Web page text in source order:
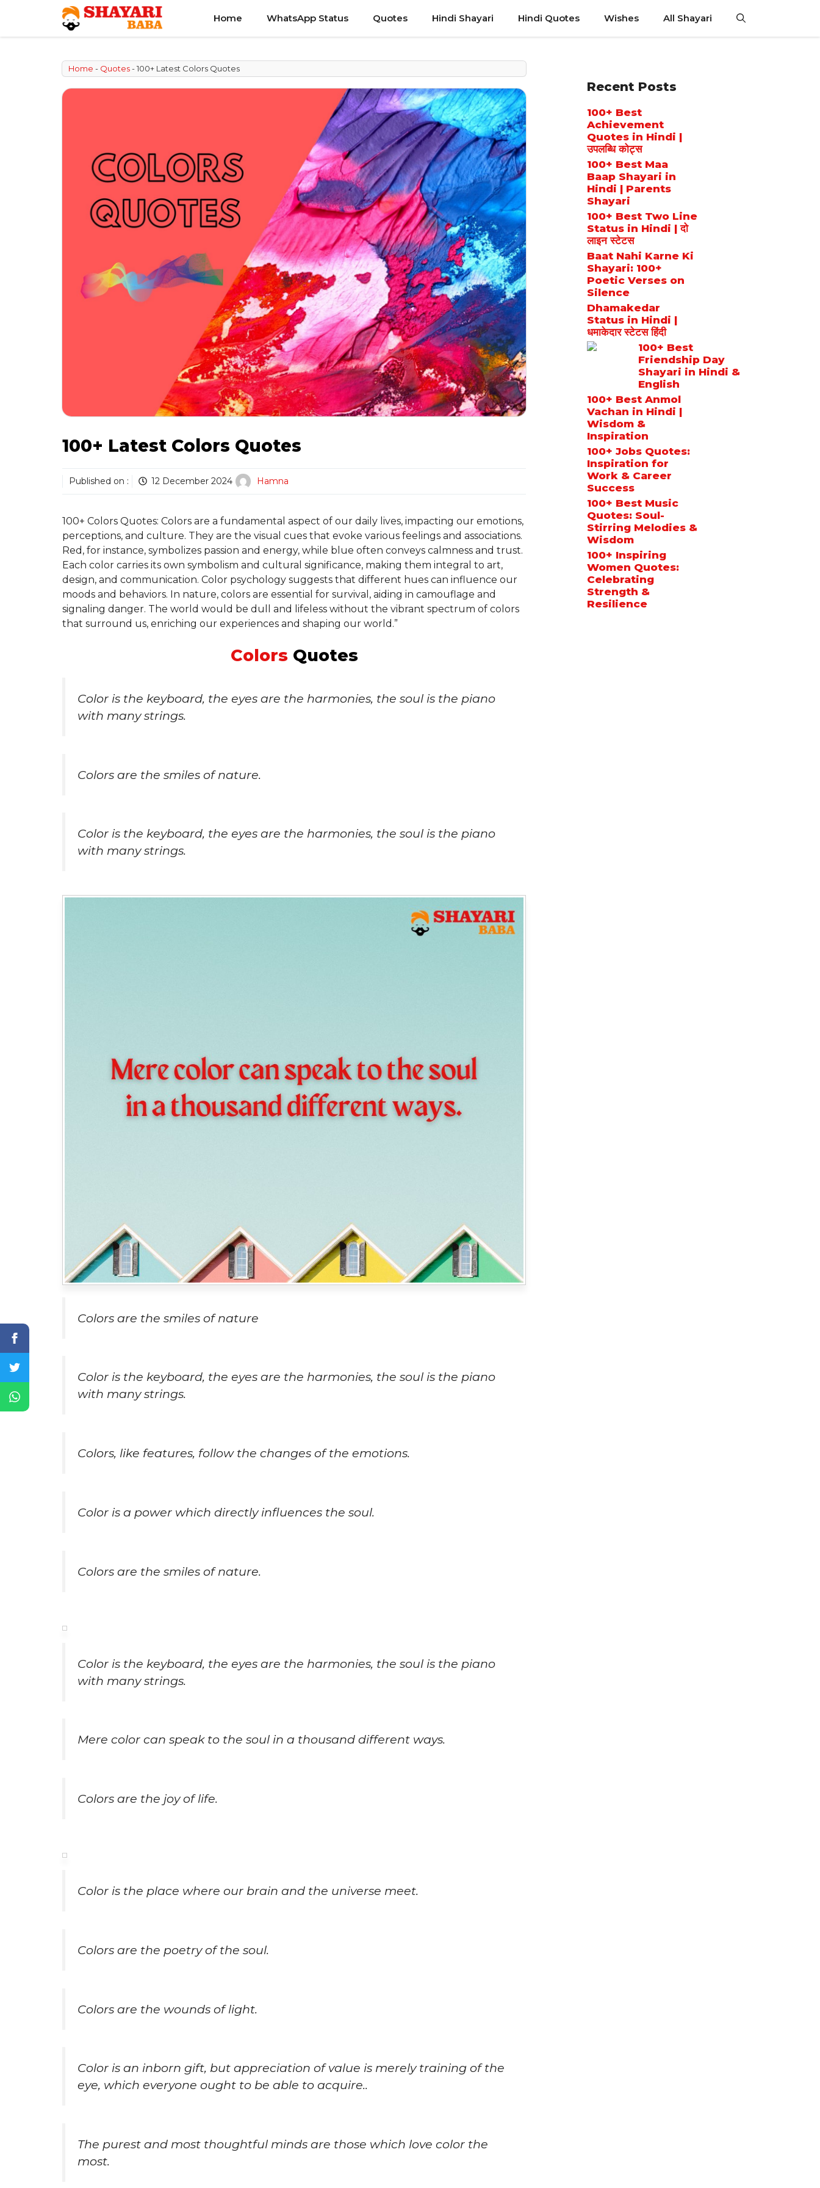
content
Home WhatsApp Status Quotes Hindi Shayari Hindi Quotes Wishes All Shayari
Home - Quotes-100+ Latest Colors Quotes
100+ Latest Colors Quotes
Published on : 12 December 2024 Hamna
100+ Colors Quotes: Colors are a fundamental aspect of our daily lives, impacting our emotions,
perceptions, and culture. They are the visual cues that evoke various feelings and associations.
Red, for instance, symbolizes passion and energy, while blue often conveys calmness and trust.
Each color carries its own symbolism and cultural significance, making them integral to art,
design, and communication. Color psychology suggests that different hues can influence our
moods and behaviors. In nature, colors are essential for survival, aiding in camouflage and
signaling danger. The world would be dull and lifeless without the vibrant spectrum of colors
that surround us, enriching our experiences and shaping our world.”
ColorsQuotes
Color is the keyboard, the eyes are the harmonies, the soul is the piano
with many strings.
Colors are the smiles of nature.
Color is the keyboard, the eyes are the harmonies, the soul is the piano
with many strings.
Colors are the smiles of nature
Color is the keyboard, the eyes are the harmonies, the soul is the piano
with many strings.
Colors, like features, follow the changes of the emotions.
Color is a power which directly influences the soul.
Colors are the smiles of nature.
Color is the keyboard, the eyes are the harmonies, the soul is the piano
with many strings.
Mere color can speak to the soul in a thousand different ways.
Colors are the joy of life.
Color is the place where our brain and the universe meet.
Colors are the poetry of the soul.
Colors are the wounds of light.
Color is an inborn gift, but appreciation of value is merely training of the
eye, which everyone ought to be able to acquire..
The purest and most thoughtful minds are those which love color the
most.
Recent Posts
100+ Best
Achievement
Quotes in Hindi |
उपलब्धि कोट्स
100+ Best Maa
Baap Shayari in
Hindi | Parents
Shayari
100+ Best Two Line
Status in Hindi | दो
लाइन स्टेटस
Baat Nahi Karne Ki
Shayari: 100+
Poetic Verses on
Silence
Dhamakedar
Status in Hindi |
धमाकेदार स्टेटस हिंदी
100+ Best
Friendship Day
Shayari in Hindi &
English
100+ Best Anmol
Vachan in Hindi |
Wisdom &
Inspiration
100+ Jobs Quotes:
Inspiration for
Work & Career
Success
100+ Best Music
Quotes: Soul-
Stirring Melodies &
Wisdom
100+ Inspiring
Women Quotes:
Celebrating
Strength &
Resilience